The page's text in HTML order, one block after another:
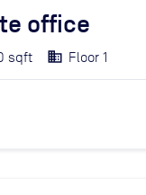
office
sqft Floor 1